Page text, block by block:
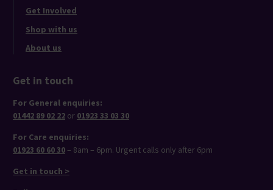
Get Involved
Shop with us
About us
Get in touch
For General enquiries:
01442 89 02 22 or 01923 33 03 30
For Care enquiries:
01923 60 60 30 – 8am – 6pm. Urgent calls only after 6pm
Get in touch >